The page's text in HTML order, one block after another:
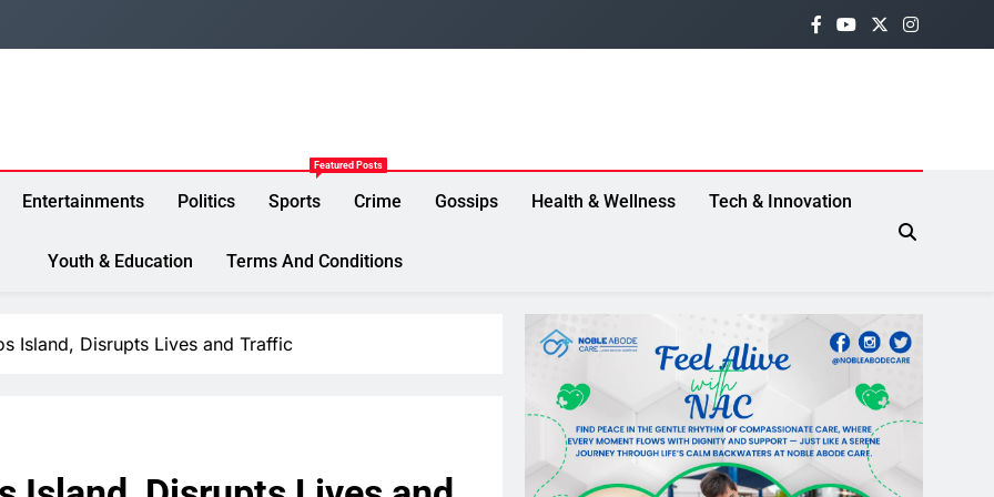
Entertainments Politics Sports
Featured Posts
Crime Gossips Health & Wellness Tech & Innovation
Youth & Education Terms And Conditions
Island, Disrupts Lives and Traffic